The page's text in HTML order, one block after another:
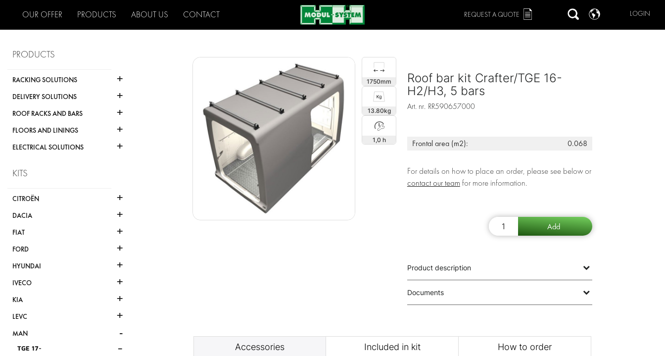
OUR OFFER PRODUCTS ABOUT US CONTACT LOGIN
REQUEST A QUOTE
PRODUCTS
RACKING SOLUTIONS +
DELIVERY SOLUTIONS +
ROOF RACKS AND BARS +
FLOORS AND LININGS +
ELECTRICAL SOLUTIONS +
KITS
CITROËN +
DACIA +
FIAT +
FORD +
HYUNDAI +
IVECO +
KIA +
LEVC +
MAN -
TGE 17- -
1750
13.80
1,0 h
Roof bar kit Crafter/TGE 16-
H2/H3, 5 bars
Art. nr. RR590657000
Frontal area (m2): 0.068
For details on how to place an order, please see below or
contact our team for more information.
Product description
Documents
Accessories Included in kit How to order